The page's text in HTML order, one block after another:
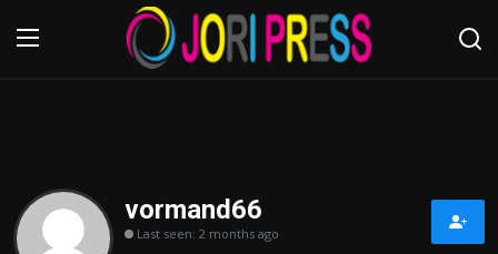
Home
Advertisement
vormand66
Last seen: 2 months ago